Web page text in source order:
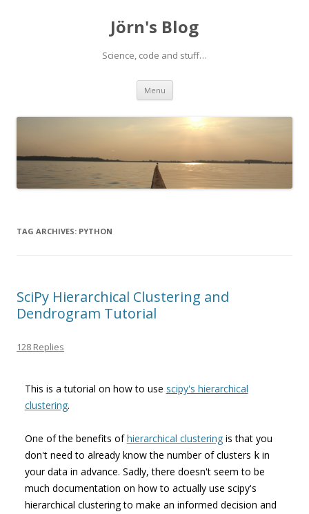
Jörn's Blog
Science, code and stuff…
Menu Skip
content
TAG ARCHIVES: PYTHON
SciPy Hierarchical Clustering and
Dendrogram Tutorial
128 Replies
This is a tutorial on how to use scipy's hierarchical
clustering.
One of the benefits ofhierarchical clusteringis that you
don't need to already know the number of clusters kin
your data in advance. Sadly, there doesn't seem to be
much documentation on how to actually use scipy's
hierarchical clustering to make an informed decision and